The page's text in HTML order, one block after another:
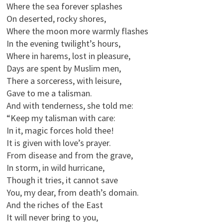
Where the sea forever splashes
On deserted, rocky shores,
Where the moon more warmly flashes
In the evening twilight’s hours,
Where in harems, lost in pleasure,
Days are spent by Muslim men,
There a sorceress, with leisure,
Gave to me a talisman.
And with tenderness, she told me:
“Keep my talisman with care:
In it, magic forces hold thee!
It is given with love’s prayer.
From disease and from the grave,
In storm, in wild hurricane,
Though it tries, it cannot save
You, my dear, from death’s domain.
And the riches of the East
It will never bring to you,